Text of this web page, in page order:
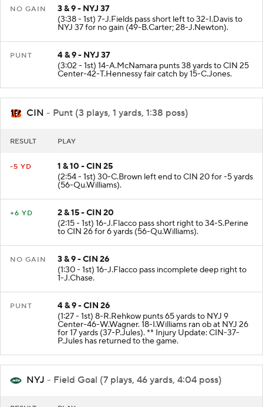
NO GAIN
3 & 9 - NYJ 37
(3:38 - 1st) 7-J.Fields pass short left to 32-I.Davis to
NYJ 37 for no gain (49-B.Carter; 28-J.Newton).
PUNT
4 & 9 - NYJ 37
(3:02 - 1st) 14-A.McNamara punts 38 yards to CIN 25
Center-42-T.Hennessy fair catch by 15-C.Jones.
CIN - Punt (3 plays, 1 yards, 1:38 poss)
RESULT PLAY
-5 YD
1 & 10 - CIN 25
(2:54 - 1st) 30-C.Brown left end to CIN 20 for -5 yards
(56-Qu.Williams).
+6 YD
2 & 15 - CIN 20
(2:15 - 1st) 16-J.Flacco pass short right to 34-S.Perine
to CIN 26 for 6 yards (56-Qu.Williams).
NO GAIN
3 & 9 - CIN 26
(1:30 - 1st) 16-J.Flacco pass incomplete deep right to
1-J.Chase.
PUNT
4 & 9 - CIN 26
(1:27 - 1st) 8-R.Rehkow punts 65 yards to NYJ 9
Center-46-W.Wagner. 18-I.Williams ran ob at NYJ 26
for 17 yards (37-P.Jules). ** Injury Update: CIN-37-
P.Jules has returned to the game.
NYJ - Field Goal (7 plays, 46 yards, 4:04 poss)